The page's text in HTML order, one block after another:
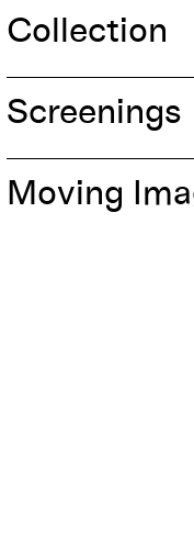
Collection
Screenings
Moving